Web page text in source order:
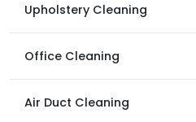
Upholstery Cleaning
Office Cleaning
Air Duct Cleaning